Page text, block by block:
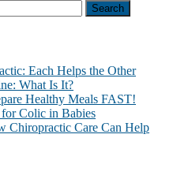
Each Helps the Other
What Is It?
Healthy Meals FAST!
Colic in Babies
Chiropractic Care Can Help